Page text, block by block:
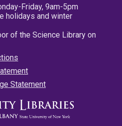
Friday, 9am-5pm
holidays and winter
of the Science Library on
Statement